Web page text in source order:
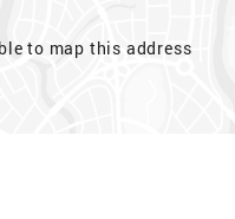
to map this address